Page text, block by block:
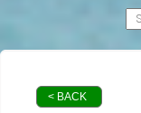
< BACK